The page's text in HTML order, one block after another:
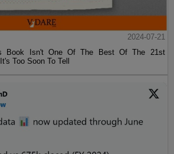
2024-07-21
Book Isn't One Of The Best Of The 21st
Too Soon To Tell